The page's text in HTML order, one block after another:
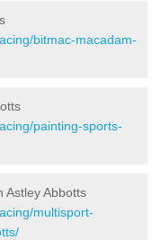
bitmac-macadam-
painting-sports-
Astley Abbotts
multisport-